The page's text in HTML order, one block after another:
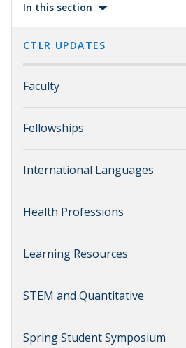
In this section
CTLR UPDATES
Faculty
Fellowships
International Languages
Health Professions
Learning Resources
STEM and Quantitative
Spring Student Symposium